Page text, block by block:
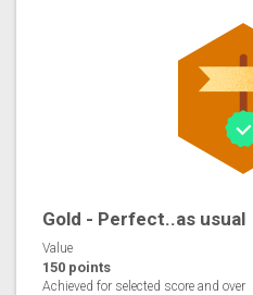
Gold - Perfect..as usual
Value
150 points
Achieved for selected score and over